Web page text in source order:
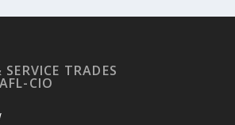
TRADES
CIO